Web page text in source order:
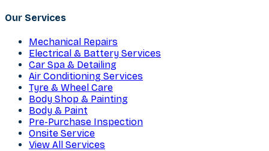
Our Services
Mechanical Repairs
Electrical & Battery Services
Car Spa & Detailing
Air Conditioning Services
Tyre & Wheel Care
Body Shop & Painting
Body & Paint
Pre-Purchase Inspection
Onsite Service
View All Services